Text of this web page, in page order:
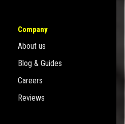
Company
About us
Blog & Guides
Careers
Reviews